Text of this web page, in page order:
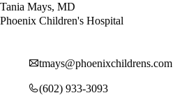
Tania Mays, MD
Phoenix Children's Hospital
tmays@phoenixchildrens.com
(602) 933-3093